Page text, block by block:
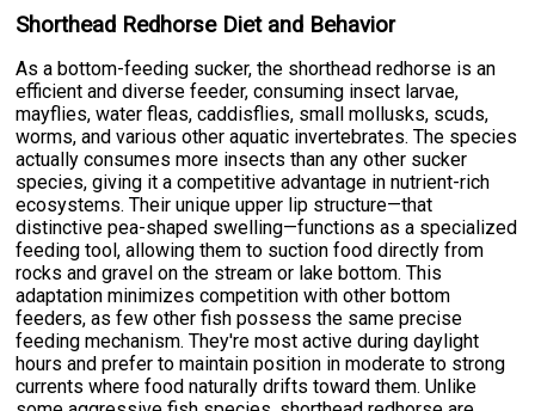
Shorthead Redhorse Diet and Behavior
As a bottom-feeding sucker, the shorthead redhorse is an
efficient and diverse feeder, consuming insect larvae,
mayflies, water fleas, caddisflies, small mollusks, scuds,
worms, and various other aquatic invertebrates. The species
actually consumes more insects than any other sucker
species, giving it a competitive advantage in nutrient-rich
ecosystems. Their unique upper lip structure—that
distinctive pea-shaped swelling—functions as a specialized
feeding tool, allowing them to suction food directly from
rocks and gravel on the stream or lake bottom. This
adaptation minimizes competition with other bottom
feeders, as few other fish possess the same precise
feeding mechanism. They're most active during daylight
hours and prefer to maintain position in moderate to strong
currents where food naturally drifts toward them. Unlike